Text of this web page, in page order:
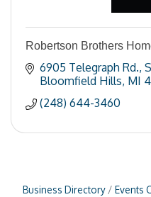
Robertson Brothers
6905 Telegraph Rd.
Bloomfield Hills MI
(248) 644-3460
Business Directory Events